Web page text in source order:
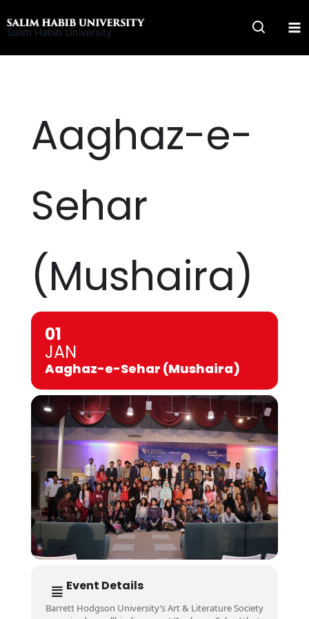
to
Salim Habib University
Aaghaz-e-
Sehar
(Mushaira)
01
JAN
Aaghaz-e-Sehar (Mushaira)
Event Details
Barrett Hodgson University’s Art & Literature Society